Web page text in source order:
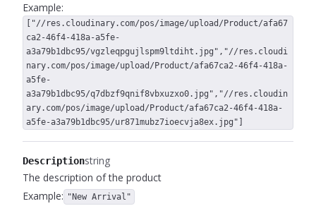
Example:
["//res.cloudinary.com/pos/image/upload/Product/afa67
ca2-46f4-418a-a5fe-
a3a79b1dbc95/vgzleqpgujlspm9ltdiht.jpg","//res.cloudi
nary.com/pos/image/upload/Product/afa67ca2-46f4-418a-
a5fe-
a3a79b1dbc95/q7dbzf9qnif8vbxuzxo0.jpg","//res.cloudin
ary.com/pos/image/upload/Product/afa67ca2-46f4-418a-
a5fe-a3a79b1dbc95/ur871mubz7ioecvja8ex.jpg"]
Descriptionstring
The description of the product
Example: "New Arrival"